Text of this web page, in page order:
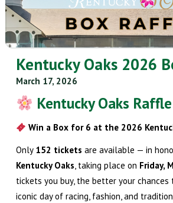
Kentucky Oaks 2026
March 17, 2026
Kentucky Oaks Raffle
Win a Box for 6 at the 2026
Only 152 tickets are available — in
Kentucky Oaks, taking place on Friday,
tickets you buy, the better your chances
iconic day of racing, fashion, and